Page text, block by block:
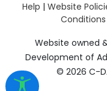
Help | Website
Conditions
Website owned
Development of
© 2026 C-